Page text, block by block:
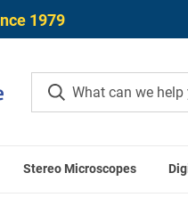
1979
Stereo Microscopes
Home